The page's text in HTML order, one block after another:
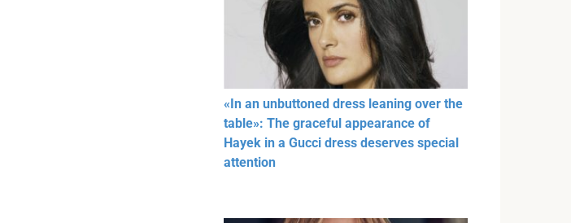
«In an unbuttoned dress leaning over the
table»: The graceful appearance of
Hayek in a Gucci dress deserves special
attention